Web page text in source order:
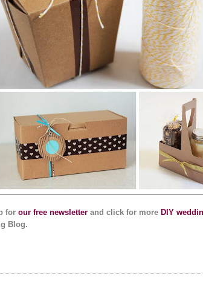
for our free newsletter and click for more DIY
Blog.